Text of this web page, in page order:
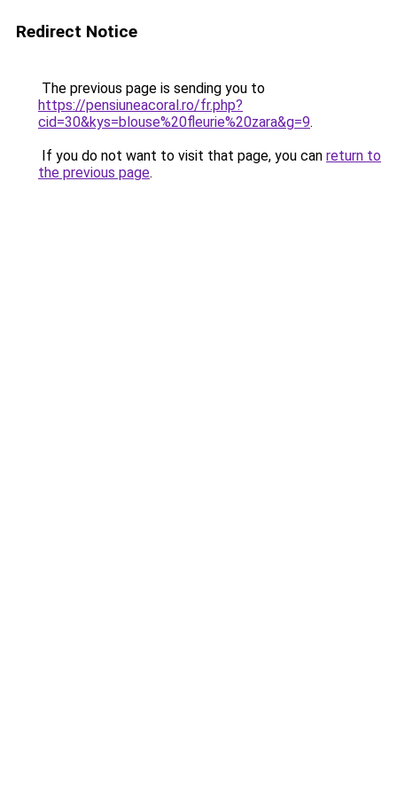
Redirect Notice
The previous page is sending you to
https://pensiuneacoral.ro/fr.php?
cid=30&kys=blouse%20fleurie%20zara&g=9.
If you do not want to visit that page, you can return to
the previous page.